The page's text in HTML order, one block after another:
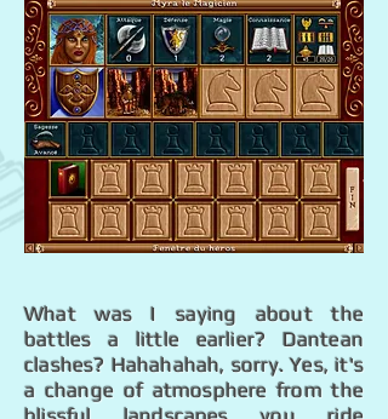
What was I saying about the
battles a little earlier? Dantean
clashes? Hahahahah, sorry. Yes, it's
a change of atmosphere from the